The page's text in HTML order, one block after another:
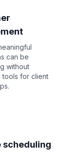
can be
without
for client
scheduling